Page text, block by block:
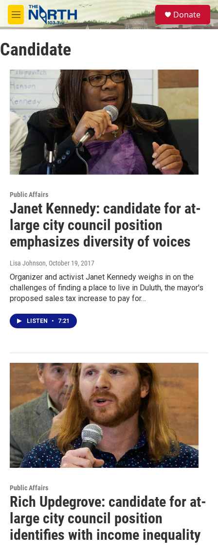
Skip to main content
M
e
u
S
e
a
Donate
Candidate
Public Affairs
Janet Kennedy: candidate for at-
large city council position
emphasizes diversity of voices
Lisa Johnson, October 19, 2017
Organizer and activist Janet Kennedy weighs in on the
challenges of finding a place to live in Duluth, the mayor's
proposed sales tax increase to pay for…
LISTEN • 7:21
Public Affairs
Rich Updegrove: candidate for at-
large city council position
identifies with income inequality